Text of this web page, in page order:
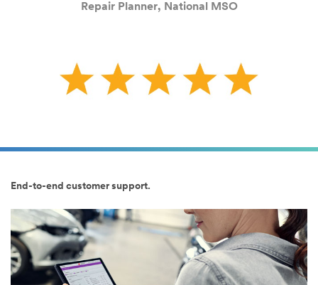
Repair Planner, National MSO
End-to-end customer support.